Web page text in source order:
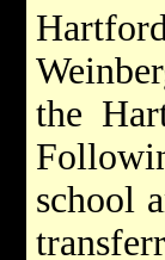
the
school